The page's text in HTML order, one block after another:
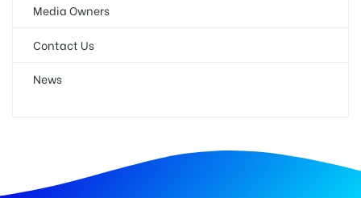
Media Owners
Contact Us
News